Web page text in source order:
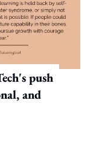
push
and